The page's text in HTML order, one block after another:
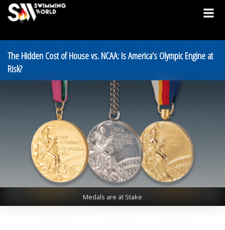
The Hidden Cost of House vs. NCAA: Is America’s Olympic Engine at
Risk?
Medals are at Stake